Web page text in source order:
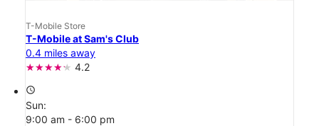
T-Mobile Store
T-Mobile at Sam's Club
0.4 miles away
4.2
access_time
Sun:
9:00 am - 6:00 pm